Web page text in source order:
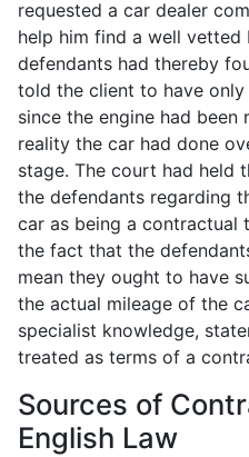
requested a car dealer
help him find a well vetted
defendants had thereby
told the client to have
since the engine had been
reality the car had done
stage. The court had held
the defendants regarding
car as being a contractual
the fact that the
mean they ought to have
the actual mileage of the
specialist knowledge,
treated as terms of a
Sources of
English Law